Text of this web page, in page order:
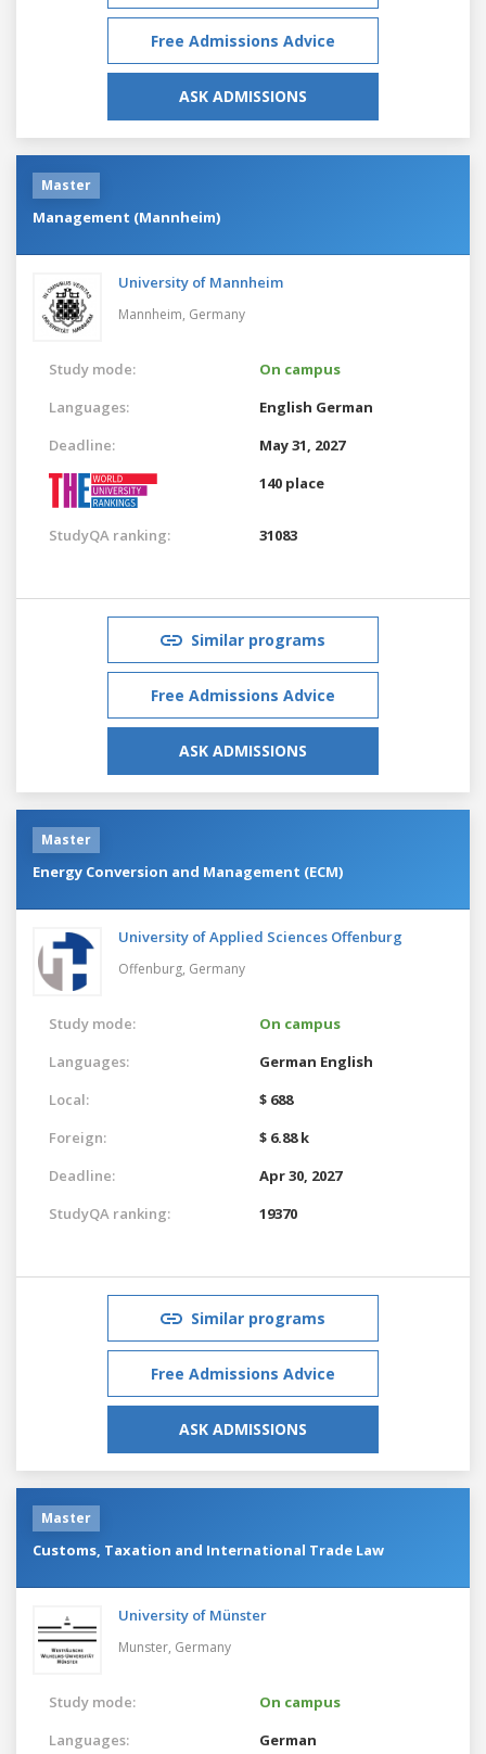
Free Admissions Advice
ASK ADMISSIONS
Master
Management (Mannheim)
University of Mannheim
Mannheim, Germany
Study mode:
On campus
Languages:
English German
Deadline:
May 31, 2027
140 place
StudyQA ranking: 31083
Similar programs
Free Admissions Advice
ASK ADMISSIONS
Master
Energy Conversion and Management (ECM)
University of Applied Sciences Offenburg
Offenburg, Germany
Study mode:
On campus
Languages:
German English
Local:
$ 688
Foreign:
$ 6.88 k
Deadline:
Apr 30, 2027
StudyQA ranking:
19370
Similar programs
Free Admissions Advice
ASK ADMISSIONS
Master
Customs, Taxation and International Trade Law
University of Münster
Munster, Germany
Study mode:
On campus
Languages:
German